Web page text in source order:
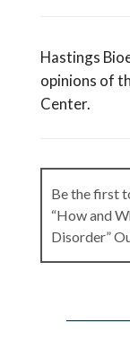
Hastings
opinions of
Center.
Be the first
“How and
Disorder”